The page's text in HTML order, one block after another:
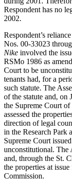
Respondent has no
2002.
Respondent’s
Nos. 00-33023
Nike involved the
RSMo 1986 as
Court to be
tenants had, for a
such statute. The
of the statute and, on
the Supreme Court
assessed the
direction of legal
in the Research Park
Supreme Court
unconstitutional. The
and, through the St.
the properties at
Commission.